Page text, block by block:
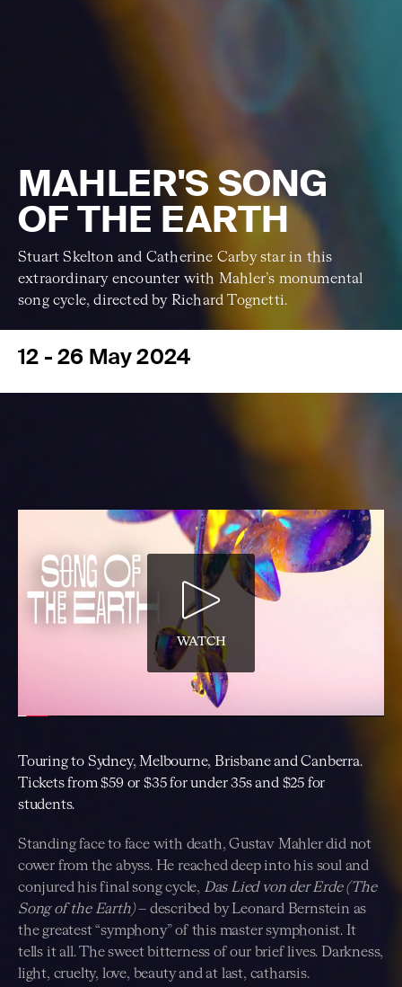
MAHLER'S SONG
OF THE EARTH
Stuart Skelton and Catherine Carby star in this
extraordinary encounter with Mahler’s monumental
song cycle, directed by Richard Tognetti.
12 - 26 May 2024
WATCH
Touring to Sydney, Melbourne, Brisbane and Canberra.
Tickets from $59 or $35 for under 35s and $25 for
students.
Standing face to face with death, Gustav Mahler did not
cower from the abyss. He reached deep into his soul and
conjured his final song cycle, Das Lied von der Erde (The
Song of the Earth)– described by Leonard Bernstein as
the greatest “symphony” of this master symphonist. It
tells it all. The sweet bitterness of our brief lives. Darkness,
light, cruelty, love, beauty and at last, catharsis.